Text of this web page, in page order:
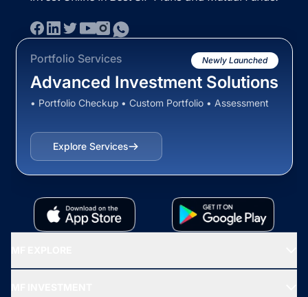
Portfolio Services Newly Launched
Advanced Investment Solutions
• Portfolio Checkup • Custom Portfolio • Assessment
Explore Services